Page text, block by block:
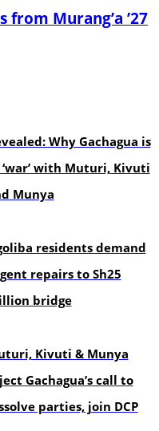
Murang’a ’27
Why Gachagua is
with Muturi, Kivuti
Munya
residents demand
repairs to Sh25
bridge
Kivuti & Munya
Gachagua’s call to
parties, join DCP